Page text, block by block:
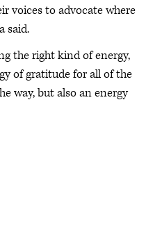
voices to advocate where
said.
the right kind of energy,
of gratitude for all of the
way, but also an energy